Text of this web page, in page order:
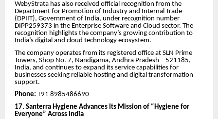
WebyStrata has also received official recognition from the
Department for Promotion of Industry and Internal Trade
(DPIIT), Government of India, under recognition number
DIPP259373 in the Enterprise Software and Cloud sector. The
recognition highlights the company’s growing contribution to
India’s digital and cloud technology ecosystem.
The company operates from its registered office at SLN Prime
Towers, Shop No. 7, Nandigama, Andhra Pradesh – 521185,
India, and continues to expand its service capabilities for
businesses seeking reliable hosting and digital transformation
support.
Phone: +91 8985486690
17. Santerra Hygiene Advances Its Mission of “Hygiene for
Everyone” Across India